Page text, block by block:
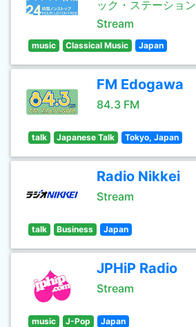
ック・ステーション
Stream
music Classical Music Japan
FM Edogawa
84.3 FM
talk Japanese Talk Tokyo, Japan
Radio Nikkei
Stream
talk Business Japan
JPHiP Radio
Stream
music J-Pop Japan